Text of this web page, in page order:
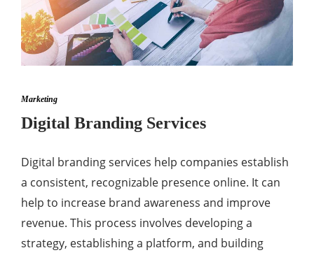
Marketing
Digital Branding Services
Digital branding services help companies establish
a consistent, recognizable presence online. It can
help to increase brand awareness and improve
revenue. This process involves developing a
strategy, establishing a platform, and building